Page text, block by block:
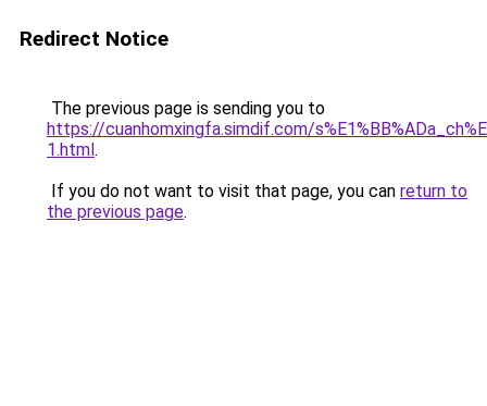
Redirect Notice
The previous page is sending you to
https://cuanhomxingfa.simdif.com/
1.html.
If you do not want to visit that page, you can return to
the previous page.